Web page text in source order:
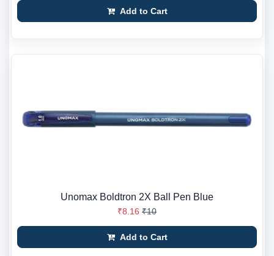
Add to Cart
Unomax Boldtron 2X Ball Pen Blue
₹8.16 ₹10
Add to Cart